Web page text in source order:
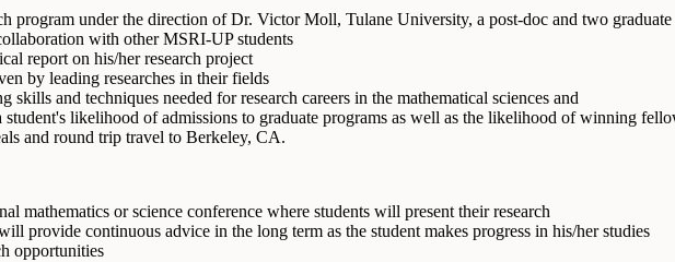
program under the direction of Dr. Victor Moll, Tulane University, a post-doc and two graduate
with other MSRI-UP students
report on his/her research project
by leading researches in their fields
skills and techniques needed for research careers in the mathematical sciences and
likelihood of admissions to graduate programs as well as the likelihood of winning
and round trip travel to Berkeley, CA.
mathematics or science conference where students will present their research
provide continuous advice in the long term as the student makes progress in his/her studies
opportunities